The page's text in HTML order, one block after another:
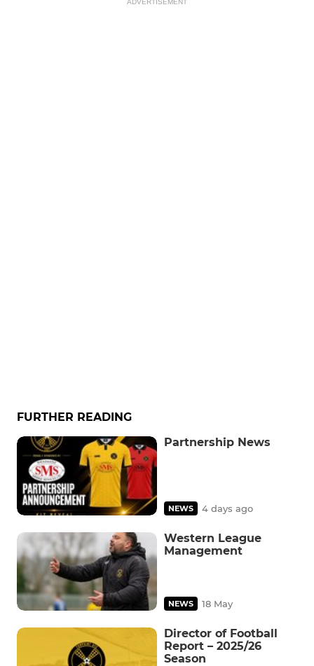
ADVERTISEMENT
FURTHER READING
Partnership News
NEWS 4 days ago
Western League
Management
NEWS 18 May
Director of Football
Report – 2025/26
Season